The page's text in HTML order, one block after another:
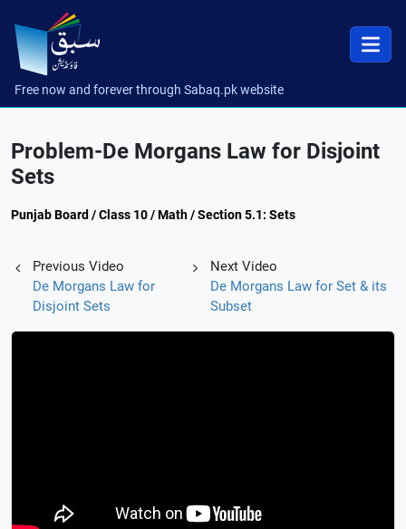
Free now and forever through Sabaq.pk website
Problem-De Morgans Law for Disjoint
Sets
Punjab Board / Class 10 / Math / Section 5.1: Sets
Previous Video
De Morgans Law for
Disjoint Sets
Next Video
De Morgans Law for Set & its
Subset